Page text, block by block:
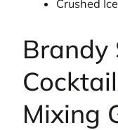
Crushed Ice
Brandy
Mixing